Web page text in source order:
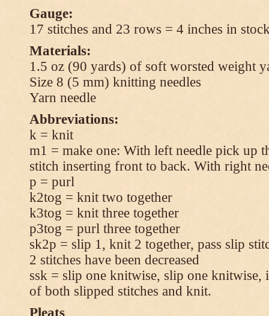
Gauge:
17 stitches and 23 rows = 4 inches in
Materials:
1.5 oz (90 yards) of soft worsted weight
Size 8 (5 mm) knitting needles
Yarn needle
Abbreviations:
k = knit
m1 = make one: With left needle pick up
stitch inserting front to back. With right
p = purl
k2tog = knit two together
k3tog = knit three together
p3tog = purl three together
sk2p = slip 1, knit 2 together, pass slip
2 stitches have been decreased
ssk = slip one knitwise, slip one knitwise,
of both slipped stitches and knit.
Pleats